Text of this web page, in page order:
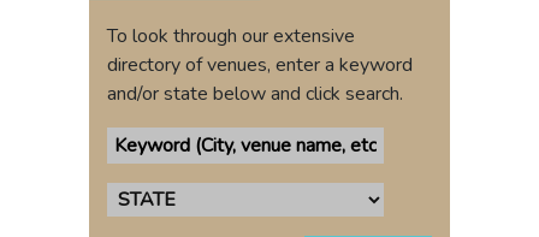
To look through our extensive
directory of venues, enter a keyword
and/or state below and click search.